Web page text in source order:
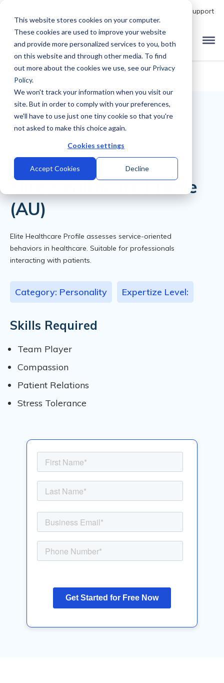
This website stores cookies on your computer.
These cookies are used to improve your website
and provide more personalized services to you, both
on this website and through other media. To find
out more about the cookies we use, see our Privacy
Policy.
We won't track your information when you visit our
site. But in order to comply with your preferences,
we'll have to use just one tiny cookie so that you're
not asked to make this choice again.
Cookies settings
Accept Cookies Decline
Support
Elite Healthcare Profile
(AU)
Elite Healthcare Profile assesses service-oriented
behaviors in healthcare. Suitable for professionals
interacting with patients.
Category: Personality Expertize Level:
Skills Required
Team Player
Compassion
Patient Relations
Stress Tolerance